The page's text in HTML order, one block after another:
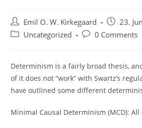
Post
author:
Emil O. W. Kirkegaard
Post
published:
23.
PostUncategorized
Post0 Comments
Determinism is a fairly broad thesis,
of it does not “work” with Swartz’s
have outlined some different
Minimal Causal Determinism (MCD):